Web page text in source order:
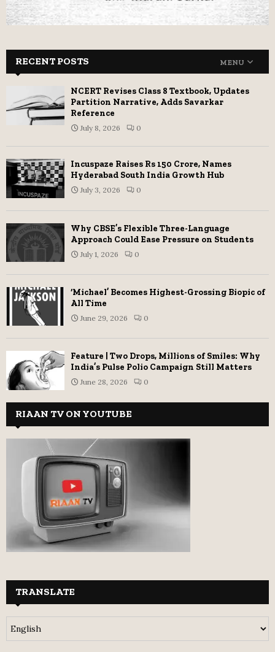
RECENT POSTS MENU
NCERT Revises Class 8 Textbook, Updates
Partition Narrative, Adds Savarkar
Reference
July 8, 2026 0
Incuspaze Raises Rs 150 Crore, Names
Hyderabad South India Growth Hub
July 3, 2026 0
Why CBSE’s Flexible Three-Language
Approach Could Ease Pressure on Students
July 1, 2026 0
‘Michael’ Becomes Highest-Grossing Biopic of
All Time
June 29, 2026 0
Feature | Two Drops, Millions of Smiles: Why
India’s Pulse Polio Campaign Still Matters
June 28, 2026 0
RIAAN TV ON YOUTUBE
TRANSLATE